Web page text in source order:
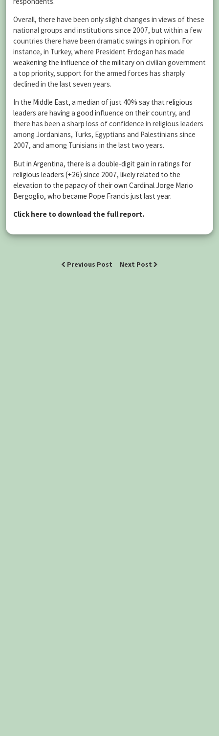
Overall, there have been only slight changes in views of these
national groups and institutions since 2007, but within a few
countries there have been dramatic swings in opinion. For
instance, in Turkey, where President Erdogan has made
weakening the influence of the militaryon civilian government
a top priority, support for the armed forces has sharply
declined in the last seven years.
In the Middle East, a median of just 40% say that religious
leaders are having a good influence on their country, and
there has been a sharp loss of confidence in religious leaders
among Jordanians, Turks, Egyptians and Palestinians since
2007, and among Tunisians in the last two years.
But in Argentina, there is a double-digit gain in ratings for
religious leaders (+26) since 2007, likely related to the
elevation to the papacy of their own Cardinal Jorge Mario
Bergoglio, who became Pope Francis just last year.
Click here to download the full report.
Previous Post Next Post